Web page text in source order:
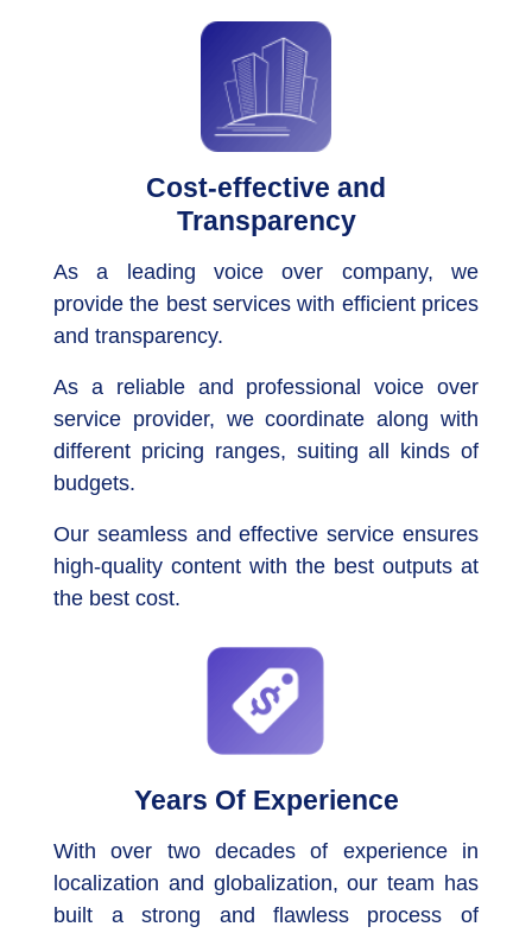
Cost-effective and
Transparency
As a leading voice over company, we
provide the best services with efficient prices
and transparency.
As a reliable and professional voice over
service provider, we coordinate along with
different pricing ranges, suiting all kinds of
budgets.
Our seamless and effective service ensures
high-quality content with the best outputs at
the best cost.
Years Of Experience
With over two decades of experience in
localization and globalization, our team has
built a strong and flawless process of